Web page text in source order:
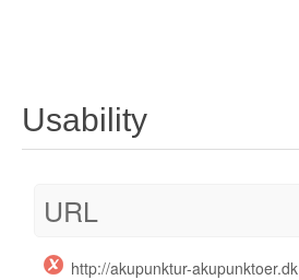
Usability
URL
http://akupunktur-akupunktoer.dk